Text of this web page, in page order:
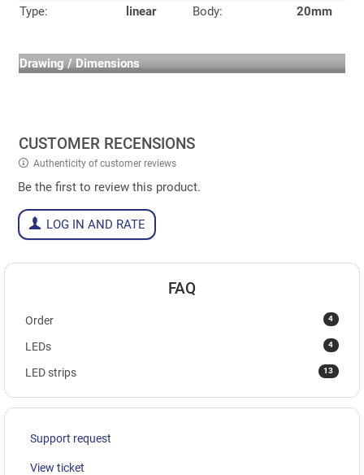
Type:
linear Body: 20mm
Drawing / Dimensions
CUSTOMER RECENSIONS
Authenticity of customer reviews
Be the first to review this product.
LOG IN AND RATE
FAQ
4
Order
4
LEDs
13
LED strips
Support request
View ticket